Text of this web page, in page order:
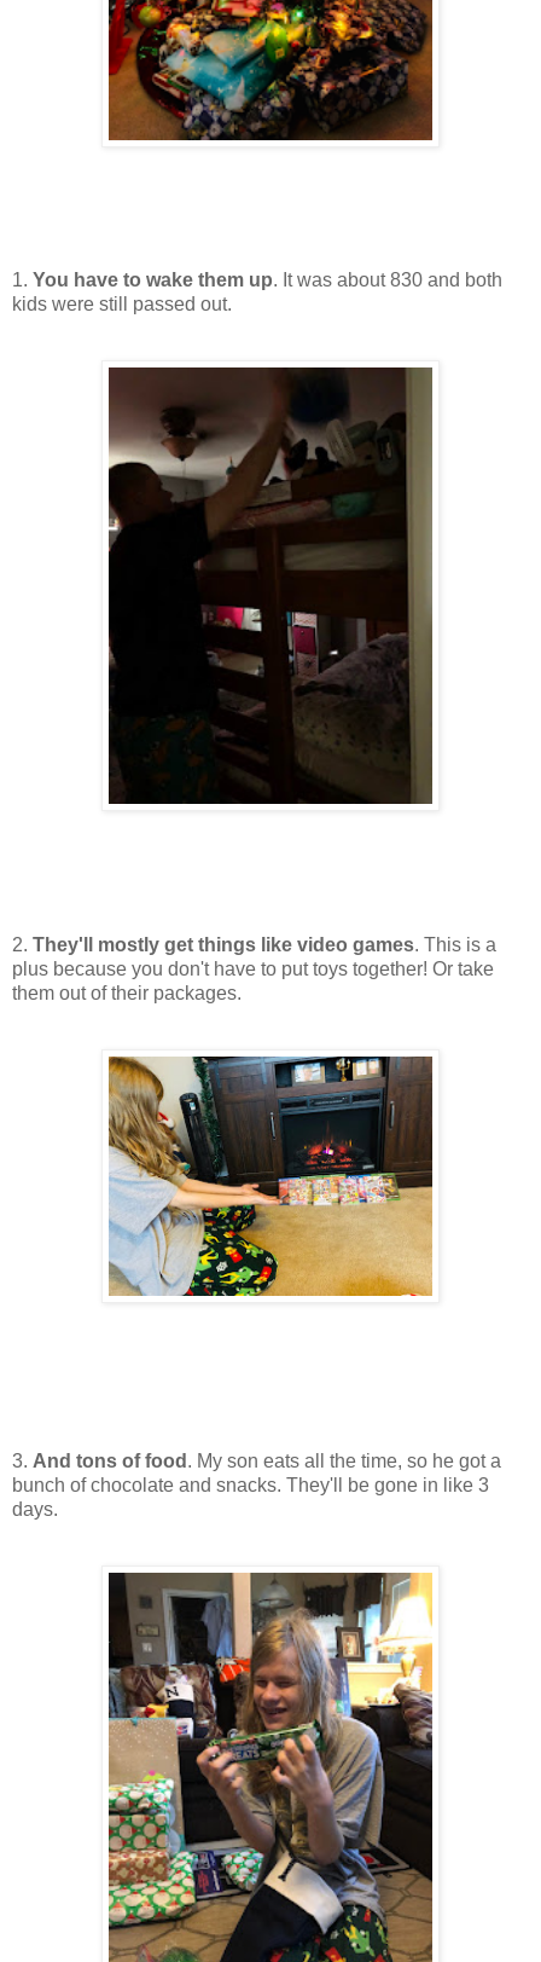
1. You have to wake them up. It was about 830 and both
kids were still passed out.
2. They'll mostly get things like video games. This is a
plus because you don't have to put toys together! Or take
them out of their packages.
3. And tons of food . My son eats all the time, so he got a
bunch of chocolate and snacks. They'll be gone in like 3
days.